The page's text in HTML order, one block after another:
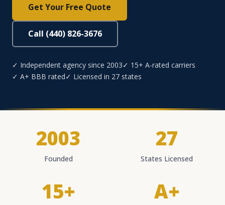
Get Your Free Quote
Call (440) 826-3676
✓ Independent agency since 2003✓ 15+ A-rated carriers
✓ A+ BBB rated✓ Licensed in 27 states
2003
Founded
27
States Licensed
15+ A+